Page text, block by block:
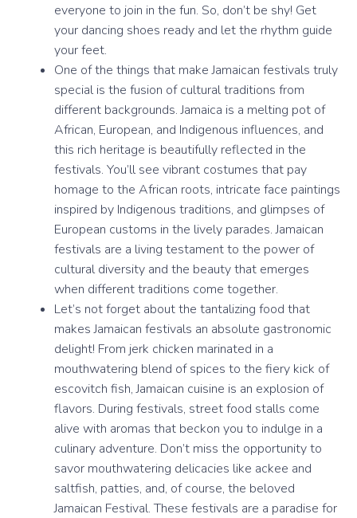
everyone to join in the fun. So, don’t be shy! Get
your dancing shoes ready and let the rhythm guide
your feet.
One of the things that make Jamaican festivals truly
special is the fusion of cultural traditions from
different backgrounds. Jamaica is a melting pot of
African, European, and Indigenous influences, and
this rich heritage is beautifully reflected in the
festivals. You’ll see vibrant costumes that pay
homage to the African roots, intricate face paintings
inspired by Indigenous traditions, and glimpses of
European customs in the lively parades. Jamaican
festivals are a living testament to the power of
cultural diversity and the beauty that emerges
when different traditions come together.
Let’s not forget about the tantalizing food that
makes Jamaican festivals an absolute gastronomic
delight! From jerk chicken marinated in a
mouthwatering blend of spices to the fiery kick of
escovitch fish, Jamaican cuisine is an explosion of
flavors. During festivals, street food stalls come
alive with aromas that beckon you to indulge in a
culinary adventure. Don’t miss the opportunity to
savor mouthwatering delicacies like ackee and
saltfish, patties, and, of course, the beloved
Jamaican Festival. These festivals are a paradise for